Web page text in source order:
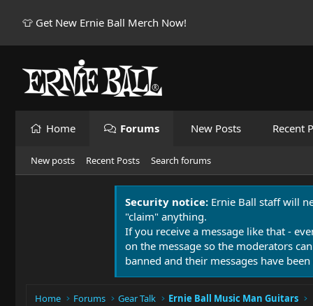
👕 Get New Ernie Ball Merch Now!
Home Forums New Posts Recent
New posts Recent Posts Search forums
Security notice: Ernie Ball staff will
"claim" anything.
If you receive a message like that -
on the message so the moderators
banned and their messages have been
Home Forums Gear Talk Ernie Ball Music Man Guitars